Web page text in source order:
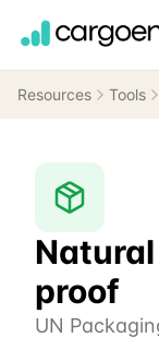
Resources Tools
proof
UN